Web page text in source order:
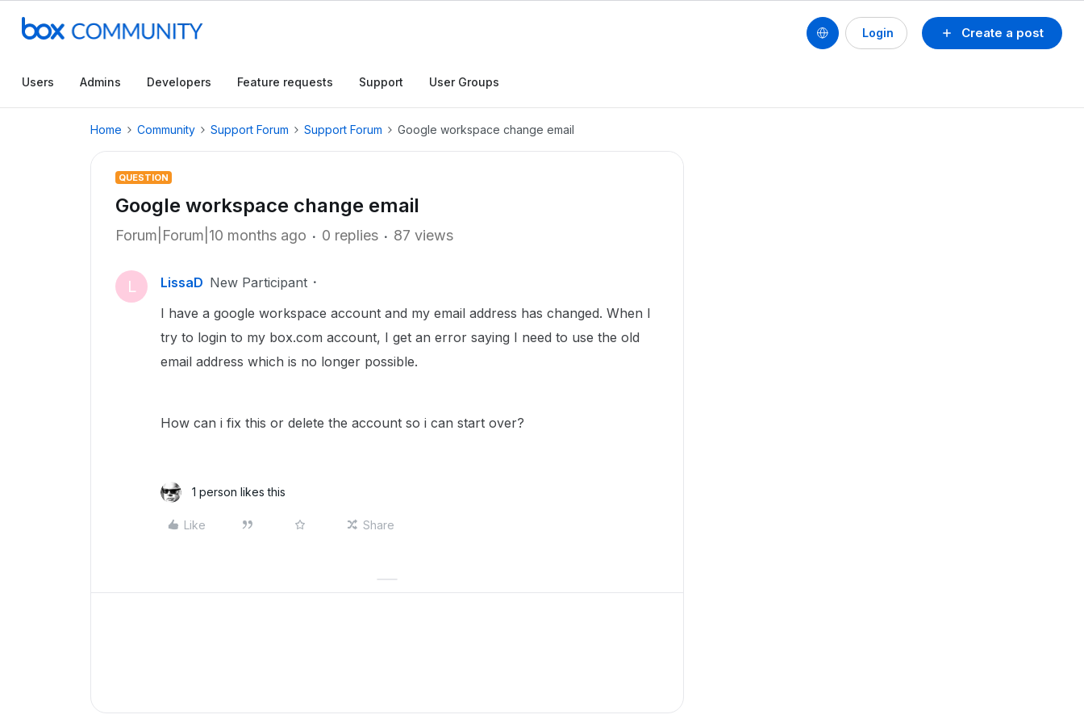
Create a post
Login
Users Admins Developers Feature requests Support User Groups
Home Community Support Forum Support Forum Google workspace change email
QUESTION
Google workspace change email
Forum|Forum|10 months ago 0 replies 87 views
L LissaD New Participant
I have a google workspace account and my email address has changed. When I
try to login to my box.com account, I get an error saying I need to use the old
email address which is no longer possible.
How can i fix this or delete the account so i can start over?
1 person likes this
Like Share